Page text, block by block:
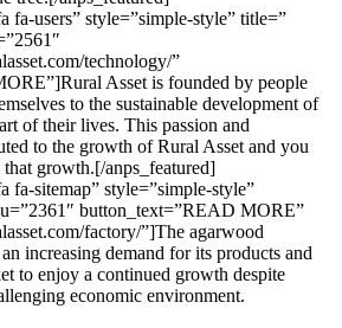
fa-users” style=”simple-style” title=”
technology/”
Asset is founded by people
to the sustainable development of
of their lives. This passion and
to the growth of Rural Asset and you
growth.[/anps_featured]
fa-sitemap” style=”simple-style”
button_text=”READ MORE”
factory/”]The agarwood
increasing demand for its products and
to enjoy a continued growth despite
economic environment.